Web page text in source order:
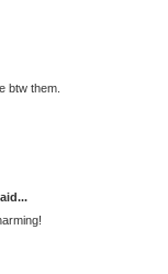
btw them.